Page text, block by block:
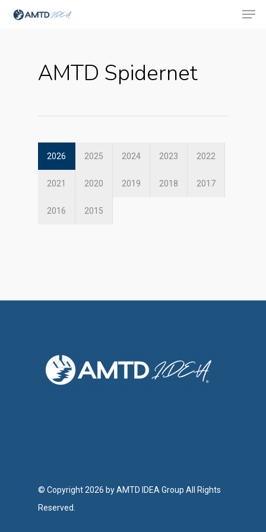
Hit enter to search or ESC to close
AMTD Spidernet
2026 2025 2024 2023 2022
2021 2020 2019 2018 2017
2016 2015
© Copyright 2026 by AMTD IDEA Group All Rights
Reserved.